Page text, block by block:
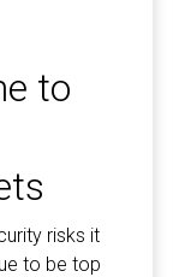
to
risks it
to be top